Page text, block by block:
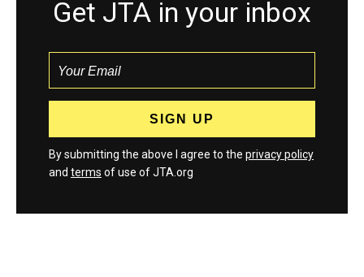
Get JTA in your inbox
By submitting the above I agree to the privacy policy
and terms of use of JTA.org